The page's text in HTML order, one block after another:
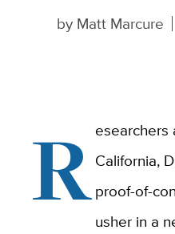
by Matt Marcure
Researchers
California,
proof-of-
usher in a